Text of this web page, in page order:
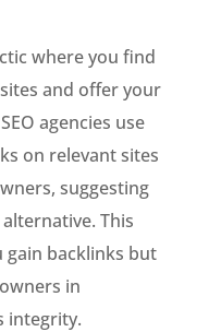
where you find
and offer your
agencies use
on relevant sites
suggesting
This
gain backlinks but
in
integrity.